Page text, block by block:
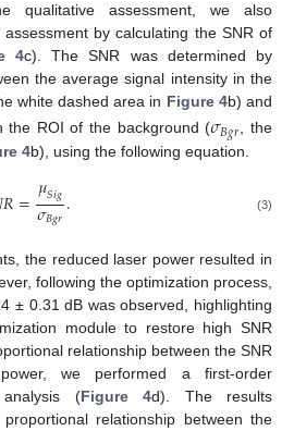
qualitative assessment, we also
by calculating the SNR of
4c). The SNR was determined by
the average signal intensity in the
white dashed area in Figure 4b) and
the ROI of the background (𝜎𝐵𝑔𝑟, the
4b), using the following equation.
𝑅=𝜇𝑆𝑖𝑔
𝜎𝐵𝑔𝑟. (3)
the reduced laser power resulted in
following the optimization process,
± 0.31 dB was observed, highlighting
module to restore high SNR
relationship between the SNR
we performed a first-order
analysis (Figure 4d). The results
relationship between the